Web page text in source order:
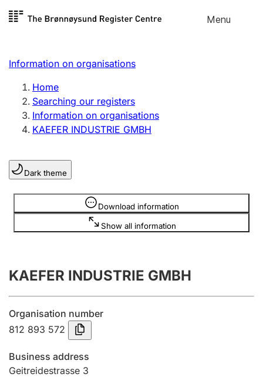
Skip to
Menu
Register search
Limited company
Sole proprietorship
Register, change, close
Clubs and associations
Register, change, close
Annual accounts
Submission and late filing penalty
Registration of mortgages
Information on organisations
Home
Searching our registers
Information on organisations
KAEFER INDUSTRIE GMBH
Dark theme
Download information
Show all information
Information is hidden
KAEFER INDUSTRIE GMBH
Organisation number
812 893 572
Business address
Geitreidestrasse 3